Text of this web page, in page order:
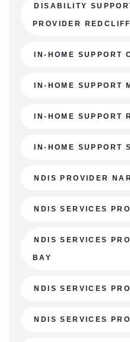
DISABILITY
PROVIDER
IN-HOME SUPPORT
IN-HOME SUPPORT
IN-HOME SUPPORT
IN-HOME SUPPORT
NDIS PROVIDER
NDIS SERVICES
NDIS SERVICES
BAY
NDIS SERVICES
NDIS SERVICES